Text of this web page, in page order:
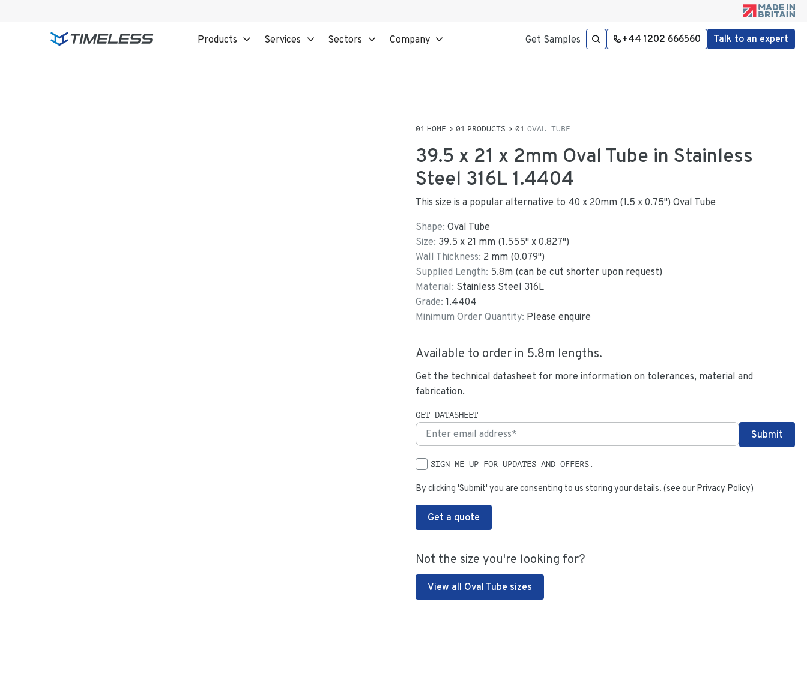
Products Services Sectors Company Get Samples +44 1202 666560 Talk to an expert
HOME PRODUCTS OVAL TUBE
39.5 x 21 x 2mm Oval Tube in Stainless
Steel 316L 1.4404
This size is a popular alternative to 40 x 20mm (1.5 x 0.75") Oval Tube
Shape: Oval Tube
Size: 39.5 x 21 mm (1.555" x0.827")
Wall Thickness: 2 mm (0.079")
Supplied Length: 5.8m (can be cut shorter upon request)
Material: Stainless Steel 316L
Grade: 1.4404
Minimum Order Quantity: Please enquire
Available to order in 5.8m lengths.
Get the technical datasheet for more information on tolerances, material and
fabrication.
GET DATASHEET
SIGN ME UP FOR UPDATES AND OFFERS.
By clicking 'Submit' you are consenting to us storing your details. (see our Privacy Policy)
Get a quote
Not the size you're looking for?
View all Oval Tube sizes